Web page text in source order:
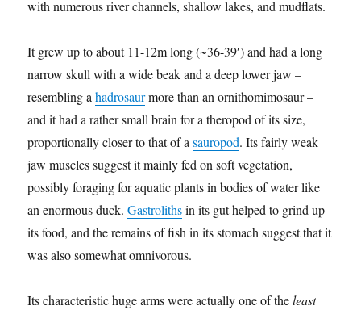
with numerous river channels, shallow lakes, and mudflats.
It grew up to about 11-12m long (~36-39′) and had a long
narrow skull with a wide beak and a deep lower jaw –
resembling ahadrosaurmore than an ornithomimosaur –
and it had a rather small brain for a theropod of its size,
proportionally closer to that of asauropod. Its fairly weak
jaw muscles suggest it mainly fed on soft vegetation,
possibly foraging for aquatic plants in bodies of water like
an enormous duck.Gastrolithsin its gut helped to grind up
its food, and the remains of fish in its stomach suggest that it
was also somewhat omnivorous.
Its characteristic huge arms were actually one of theleast